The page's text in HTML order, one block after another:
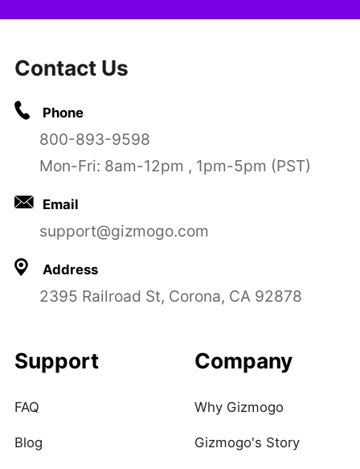
Contact Us
Phone
800-893-9598
Mon-Fri: 8am-12pm , 1pm-5pm (PST)
Email
support@gizmogo.com
Address
2395 Railroad St, Corona, CA 92878
Support
FAQ
Blog
Company
Why Gizmogo
Gizmogo's Story